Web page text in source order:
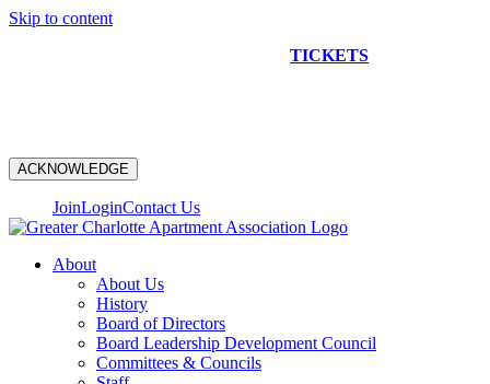
Skip to content
TICKETS
ACKNOWLEDGE
JoinLoginContact Us
About
About Us
History
Board of Directors
Board Leadership Development Council
Committees & Councils